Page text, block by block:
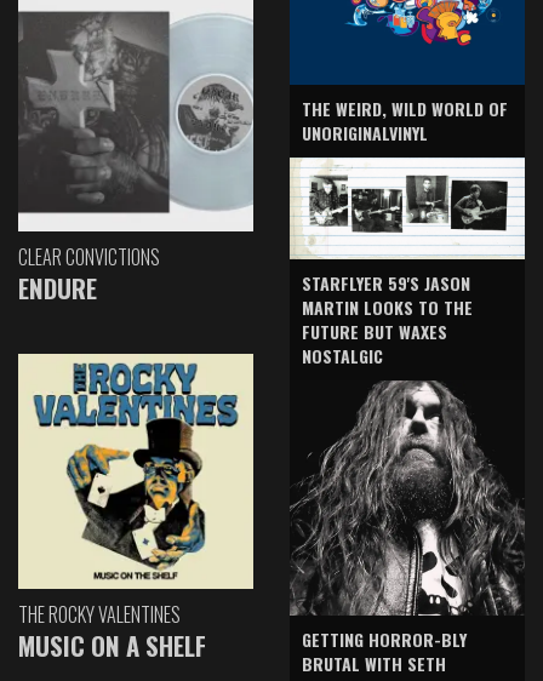
CLEAR CONVICTIONS
ENDURE
THE ROCKY VALENTINES
MUSIC ON A SHELF
THE WEIRD, WILD WORLD OF
UNORIGINALVINYL
STARFLYER 59'S JASON
MARTIN LOOKS TO THE
FUTURE BUT WAXES
NOSTALGIC
GETTING HORROR-BLY
BRUTAL WITH SETH